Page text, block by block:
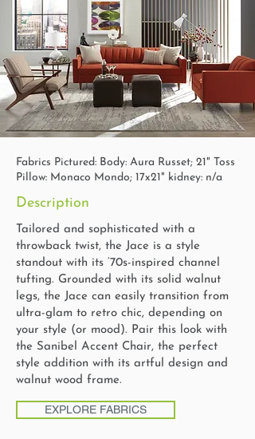
Fabrics Pictured: Body: Aura Russet; 21" Toss
Pillow: Monaco Mondo; 17x21" kidney: n/a
Description
Tailored and sophisticated with a
throwback twist, the Jace is a style
standout with its ‘70s-inspired channel
tufting. Grounded with its solid walnut
legs, the Jace can easily transition from
ultra-glam to retro chic, depending on
your style (or mood). Pair this look with
the Sanibel Accent Chair, the perfect
style addition with its artful design and
walnut wood frame.
EXPLORE FABRICS